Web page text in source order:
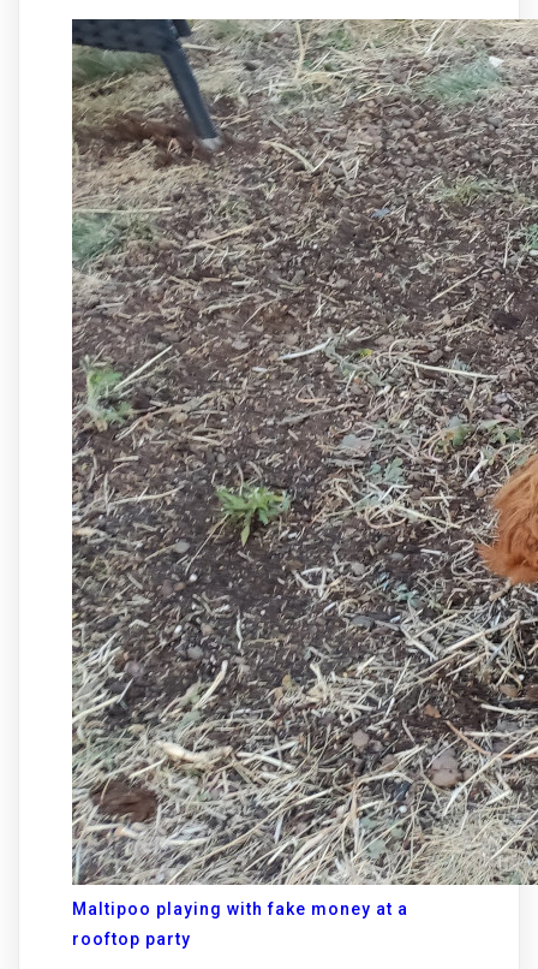
Maltipoo playing with fake money at a
rooftop party